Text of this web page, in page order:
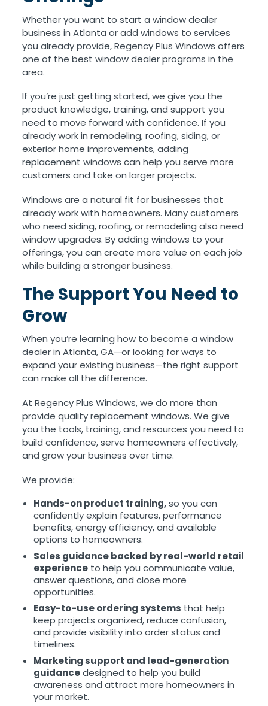
Whether you want to start a window dealer
business in Atlanta or add windows to services
you already provide, Regency Plus Windows offers
one of the best window dealer programs in the
area.
If you’re just getting started, we give you the
product knowledge, training, and support you
need to move forward with confidence. If you
already work in remodeling, roofing, siding, or
exterior home improvements, adding
replacement windows can help you serve more
customers and take on larger projects.
Windows are a natural fit for businesses that
already work with homeowners. Many customers
who need siding, roofing, or remodeling also need
window upgrades. By adding windows to your
offerings, you can create more value on each job
while building a stronger business.
The Support You Need to
Grow
When you’re learning how to become a window
dealer in Atlanta, GA—or looking for ways to
expand your existing business—the right support
can make all the difference.
At Regency Plus Windows, we do more than
provide quality replacement windows. We give
you the tools, training, and resources you need to
build confidence, serve homeowners effectively,
and grow your business over time.
We provide:
Hands-on product training,so you can
confidently explain features, performance
benefits, energy efficiency, and available
options to homeowners.
Sales guidance backed by real-world retail
experience to help you communicate value,
answer questions, and close more
opportunities.
Easy-to-use ordering systems that help
keep projects organized, reduce confusion,
and provide visibility into order status and
timelines.
Marketing support and lead-generation
guidancedesigned to help you build
awareness and attract more homeowners in
your market.